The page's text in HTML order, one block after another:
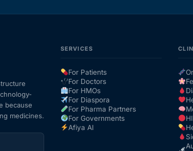
because
medicines.
SERVICES
For Patients
For Doctors
For HMOs
For Diaspora
For Pharma Partners
For Governments
Afiya AI